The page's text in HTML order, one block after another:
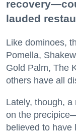
lauded
Like dominoes,
Pomella,
Gold Palm, The
others have all
Lately, though,
on the
believed to